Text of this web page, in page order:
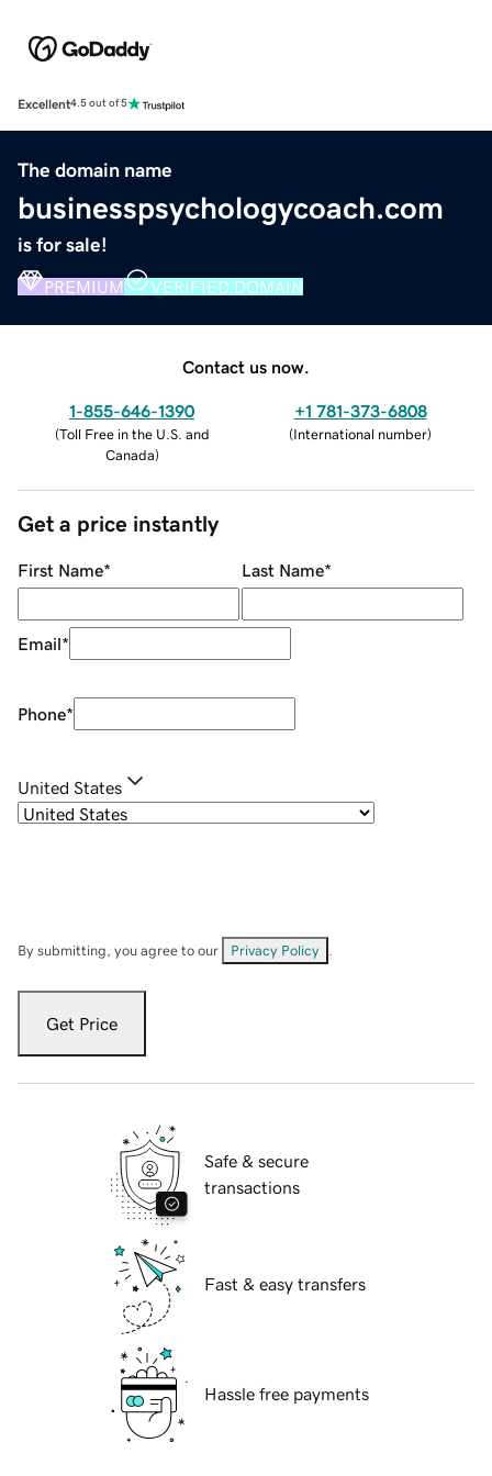
Excellent4.5 out of 5
The domain name
businesspsychologycoach.com
is for sale!
PREMIUM VERIFIED DOMAIN
Contact us now.
1-855-646-1390
(Toll Free in the U.S. and
Canada)
+1 781-373-6808
(International number)
Get a price instantly
First Name* Last Name*
Email*
Phone*
United States
By submitting, you agree to our Privacy Policy
Get Price
Safe & secure
transactions
Fast & easy transfers
Hassle free payments